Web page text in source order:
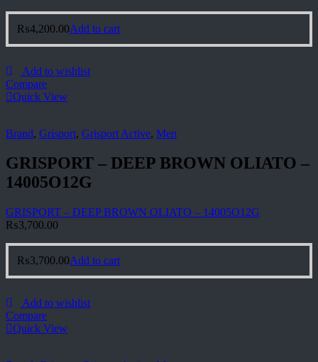
₨4,200.00Add to cart
Add to wishlist
Compare
Quick View
Brand, Grisport, Grisport Active, Men
GRISPORT – DEEP BROWN OLIATO –
14005O12G
GRISPORT – DEEP BROWN OLIATO – 14005O12G
₨3,700.00
₨3,700.00Add to cart
Add to wishlist
Compare
Quick View